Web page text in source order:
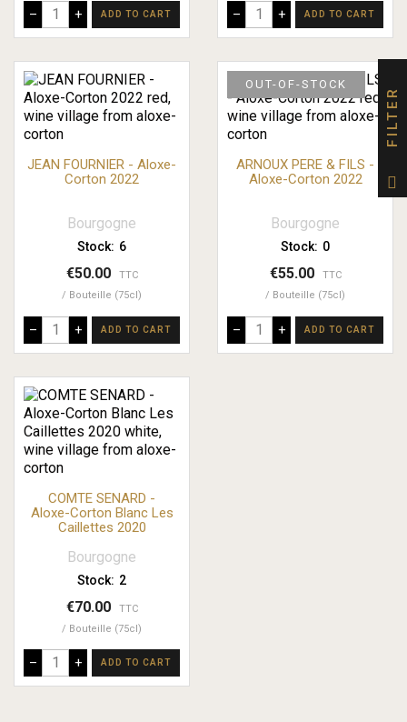
– + ADD TO CART – + ADD TO CART
JEAN FOURNIER - Aloxe-
Corton 2022
Bourgogne
Stock: 6
€50.00
TTC
Bouteille (75cl)
– + ADD TO CART
ARNOUX PERE & FILS -
Aloxe-Corton 2022
Bourgogne
Stock: 0
€55.00
TTC
Bouteille (75cl)
– + ADD TO CART
OUT-OF-STOCK
COMTE SENARD -
Aloxe-Corton Blanc Les
Caillettes 2020
Bourgogne
Stock: 2
€70.00
TTC
Bouteille (75cl)
– + ADD TO CART
FILTER